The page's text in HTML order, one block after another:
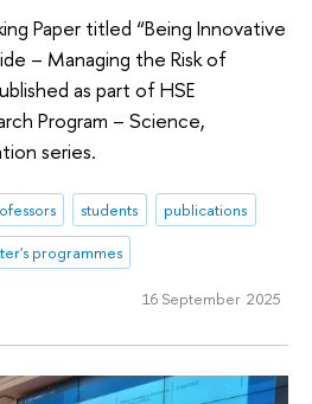
Paper titled “Being Innovative
– Managing the Risk of
as part of HSE
Program – Science,
series.
students
publications
programmes
16 September 2025